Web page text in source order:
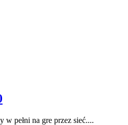
w pełni na gre przez sieć....